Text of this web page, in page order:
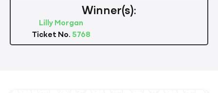
Winner(s):
Lilly Morgan
Ticket No. 5768